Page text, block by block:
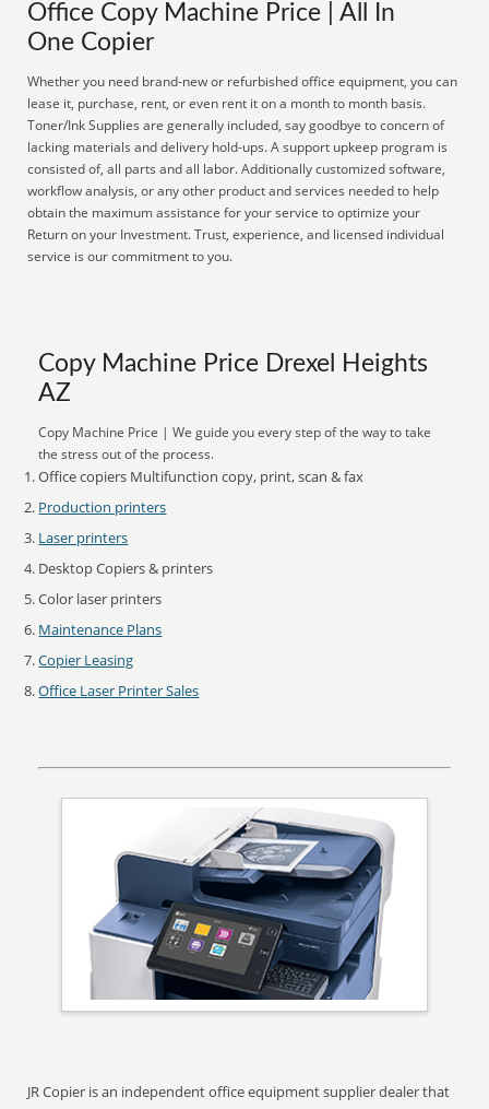
Office Copy Machine Price | All In
One Copier
Whether you need brand-new or refurbished office equipment, you can
lease it, purchase, rent, or even rent it on a month to month basis.
Toner/Ink Supplies are generally included, say goodbye to concern of
lacking materials and delivery hold-ups. A support upkeep program is
consisted of, all parts and all labor. Additionally customized software,
workflow analysis, or any other product and services needed to help
obtain the maximum assistance for your service to optimize your
Return on your Investment. Trust, experience, and licensed individual
service is our commitment to you.
Copy Machine Price Drexel Heights
AZ
Copy Machine Price | We guide you every step of the way to take
the stress out of the process.
Office copiers Multifunction copy, print, scan & fax
Production printers
Laser printers
Desktop Copiers & printers
Color laser printers
Maintenance Plans
Copier Leasing
Office Laser Printer Sales
JR Copier is an independent office equipment supplier dealer that